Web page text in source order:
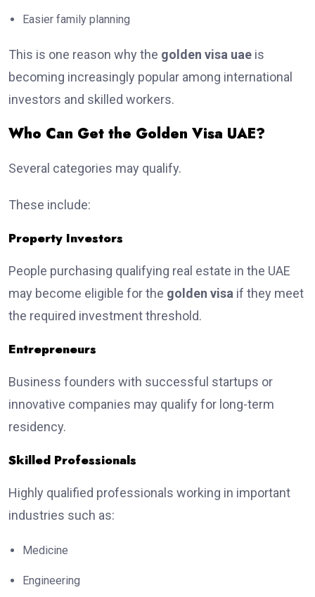
Easier family planning
This is one reason why the golden visa uae is
becoming increasingly popular among international
investors and skilled workers.
Who Can Get the Golden Visa UAE?
Several categories may qualify.
These include:
Property Investors
People purchasing qualifying real estate in the UAE
may become eligible for the golden visa if they meet
the required investment threshold.
Entrepreneurs
Business founders with successful startups or
innovative companies may qualify for long-term
residency.
Skilled Professionals
Highly qualified professionals working in important
industries such as:
Medicine
Engineering